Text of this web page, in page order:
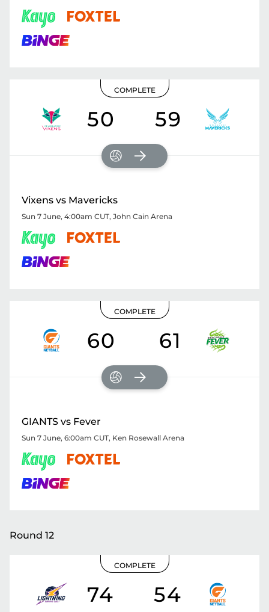
COMPLETE
50 59
Vixens vs Mavericks
Sun 7 June, 4:00am CUT, John Cain Arena
COMPLETE
60 61
GIANTS vs Fever
Sun 7 June, 6:00am CUT, Ken Rosewall Arena
Round 12
COMPLETE
74 54